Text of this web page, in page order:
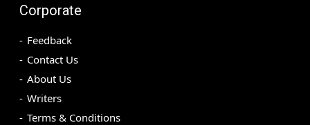
Corporate
Feedback
Contact Us
About Us
Writers
Terms & Conditions